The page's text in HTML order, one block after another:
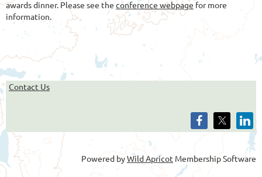
awards dinner. Please see the conference webpage for more
information.
Contact Us
Powered byWild Apricot Membership Software